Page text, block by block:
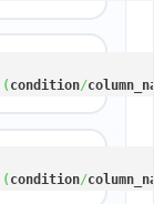
(condition/
( condition/